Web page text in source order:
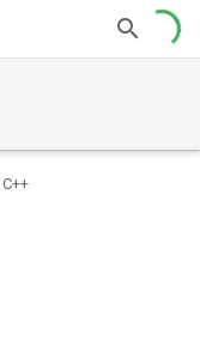
C++